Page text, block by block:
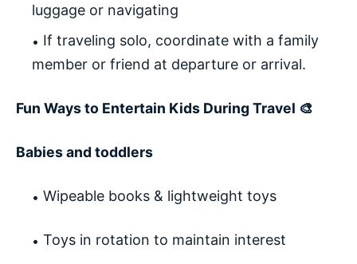
luggage or navigating
If traveling solo, coordinate with a family
member or friend at departure or arrival.
Fun Ways to Entertain Kids During Travel 🎨
Babies and toddlers
Wipeable books & lightweight toys
Toys in rotation to maintain interest